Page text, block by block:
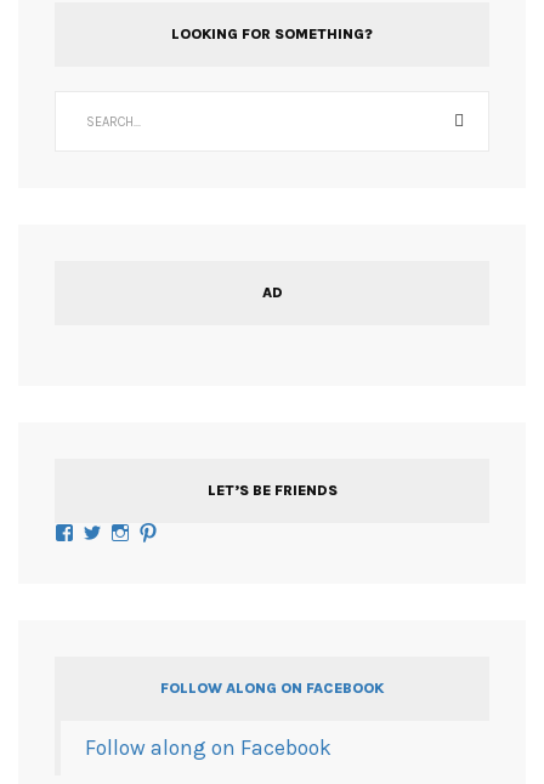
LOOKING FOR SOMETHING?
AD
LET’S BE FRIENDS
Facebook
TwitterInstagram
FOLLOW ALONG ON FACEBOOK
Follow along on Facebook